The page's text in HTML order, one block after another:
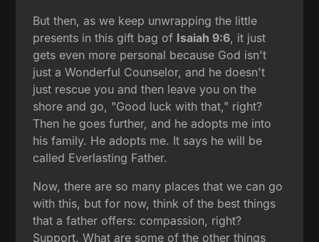
But then, as we keep unwrapping the little
presents in this gift bag of Isaiah 9:6, it just
gets even more personal because God isn't
just a Wonderful Counselor, and he doesn't
just rescue you and then leave you on the
shore and go, "Good luck with that," right?
Then he goes further, and he adopts me into
his family. He adopts me. It says he will be
called Everlasting Father.
Now, there are so many places that we can go
with this, but for now, think of the best things
that a father offers: compassion, right?
Support. What are some of the other things